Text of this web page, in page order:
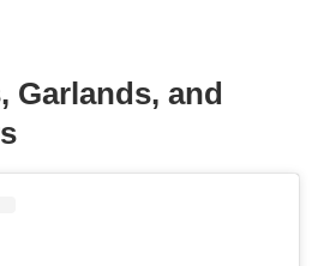
Garlands, and